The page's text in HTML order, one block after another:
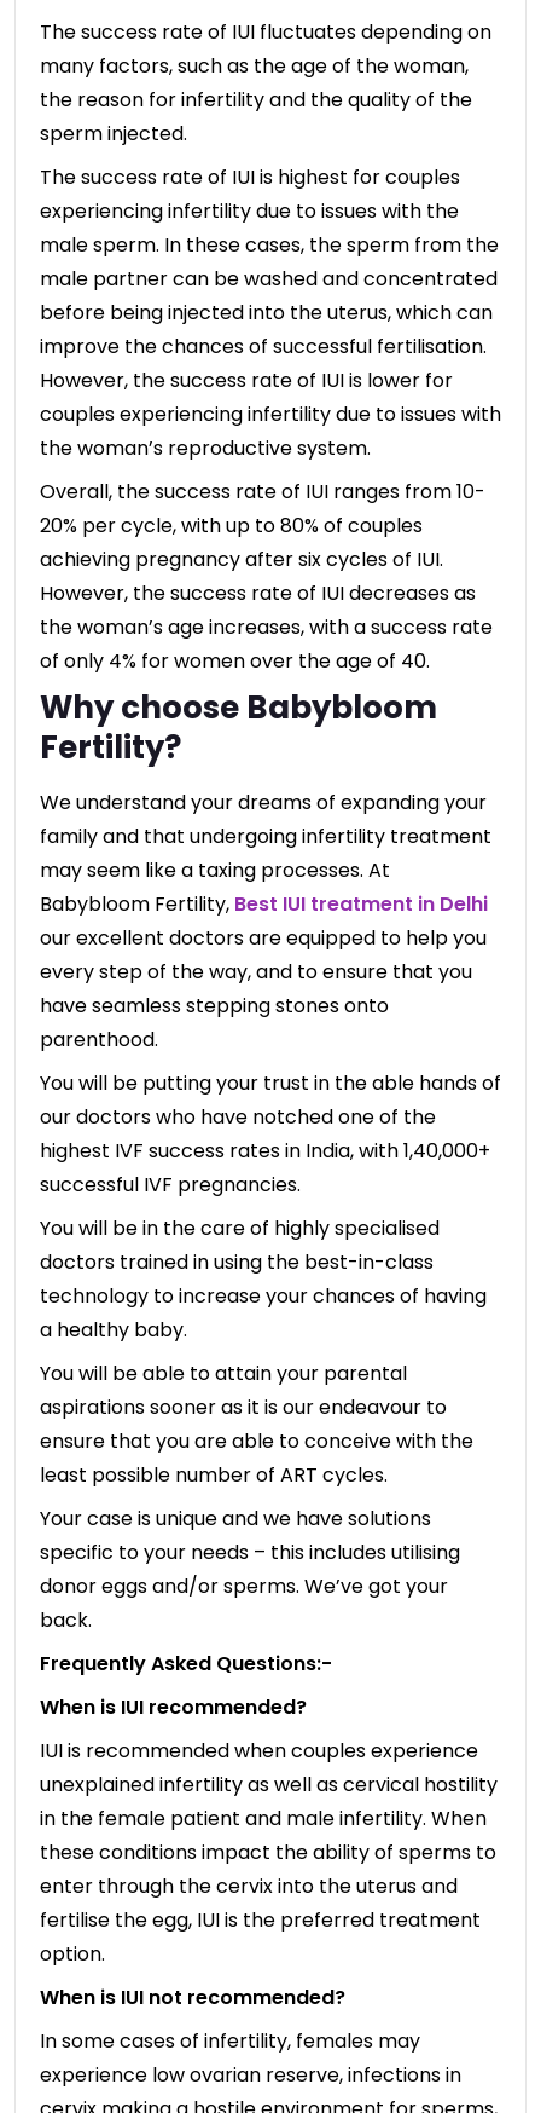
The success rate of IUI fluctuates depending on
many factors, such as the age of the woman,
the reason for infertility and the quality of the
sperm injected.
The success rate of IUI is highest for couples
experiencing infertility due to issues with the
male sperm. In these cases, the sperm from the
male partner can be washed and concentrated
before being injected into the uterus, which can
improve the chances of successful fertilisation.
However, the success rate of IUI is lower for
couples experiencing infertility due to issues with
the woman’s reproductive system.
Overall, the success rate of IUI ranges from 10-
20% per cycle, with up to 80% of couples
achieving pregnancy after six cycles of IUI.
However, the success rate of IUI decreases as
the woman’s age increases, with a success rate
of only 4% for women over the age of 40.
Why choose Babybloom
Fertility?
We understand your dreams of expanding your
family and that undergoing infertility treatment
may seem like a taxing processes. At
Babybloom Fertility, Best IUI treatment in Delhi
our excellent doctors are equipped to help you
every step of the way, and to ensure that you
have seamless stepping stones onto
parenthood.
You will be putting your trust in the able hands of
our doctors who have notched one of the
highest IVF success rates in India, with 1,40,000+
successful IVF pregnancies.
You will be in the care of highly specialised
doctors trained in using the best-in-class
technology to increase your chances of having
a healthy baby.
You will be able to attain your parental
aspirations sooner as it is our endeavour to
ensure that you are able to conceive with the
least possible number of ART cycles.
Your case is unique and we have solutions
specific to your needs – this includes utilising
donor eggs and/or sperms. We’ve got your
back.
Frequently Asked Questions:-
When is IUI recommended?
IUI is recommended when couples experience
unexplained infertility as well as cervical hostility
in the female patient and male infertility. When
these conditions impact the ability of sperms to
enter through the cervix into the uterus and
fertilise the egg, IUI is the preferred treatment
option.
When is IUI not recommended?
In some cases of infertility, females may
experience low ovarian reserve, infections in